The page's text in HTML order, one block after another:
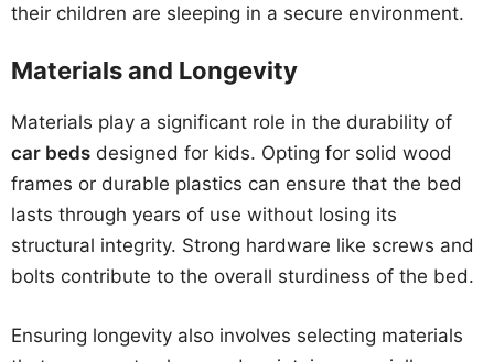
their children are sleeping in a secure environment.
Materials and Longevity
Materials play a significant role in the durability of
car beds designed for kids. Opting for solid wood
frames or durable plastics can ensure that the bed
lasts through years of use without losing its
structural integrity. Strong hardware like screws and
bolts contribute to the overall sturdiness of the bed.
Ensuring longevity also involves selecting materials